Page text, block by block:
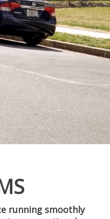
running smoothly